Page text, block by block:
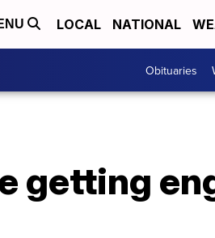
LOCAL NATIONAL
Obituaries
getting